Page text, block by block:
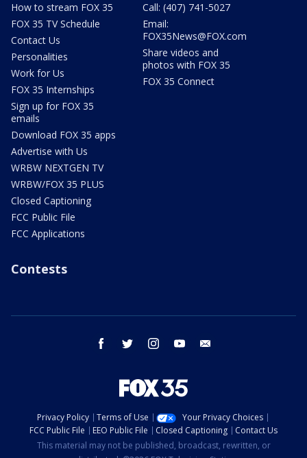
How to stream FOX 35
FOX 35 TV Schedule
Contact Us
Personalities
Work for Us
FOX 35 Internships
Sign up for FOX 35
emails
Download FOX 35 apps
Advertise with Us
WRBW NEXTGEN TV
WRBW/FOX 35 PLUS
Closed Captioning
FCC Public File
FCC Applications
Call: (407) 741-5027
Email:
FOX35News@FOX.com
Share videos and
photos with FOX 35
FOX 35 Connect
Contests
facebook twitter instagram youtube
Privacy Policy Terms of Use
Your Privacy Choices
FCC Public File
EEO Public File Closed Captioning
Contact Us
This material may not be published, broadcast, rewritten, or